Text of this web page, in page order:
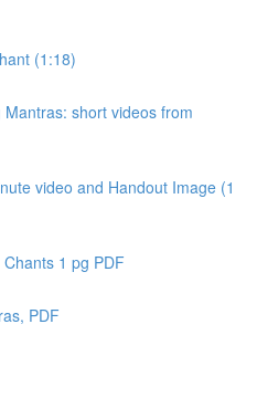
(1:18)
short videos from
video and Handout Image (1
1 pg PDF
PDF